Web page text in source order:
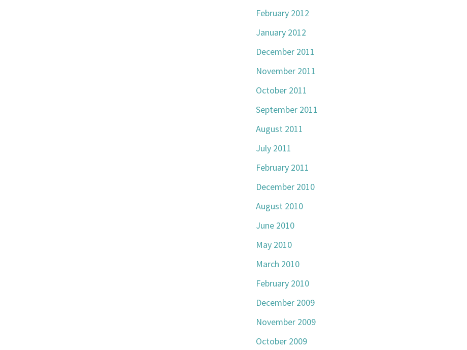
February 2012
January 2012
December 2011
November 2011
October 2011
September 2011
August 2011
July 2011
February 2011
December 2010
August 2010
June 2010
May 2010
March 2010
February 2010
December 2009
November 2009
October 2009